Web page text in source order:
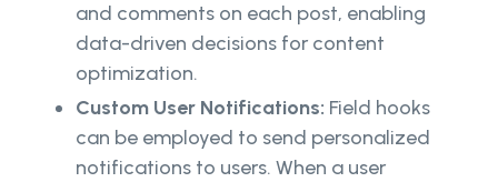
and comments on each post, enabling
data-driven decisions for content
optimization.
Custom User Notifications: Field hooks
can be employed to send personalized
notifications to users. When a user